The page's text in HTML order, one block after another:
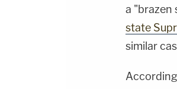
a "brazen
state
similar